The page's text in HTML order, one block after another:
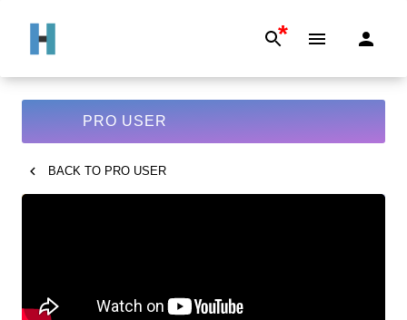
*
PRO USER
BACK TO PRO USER